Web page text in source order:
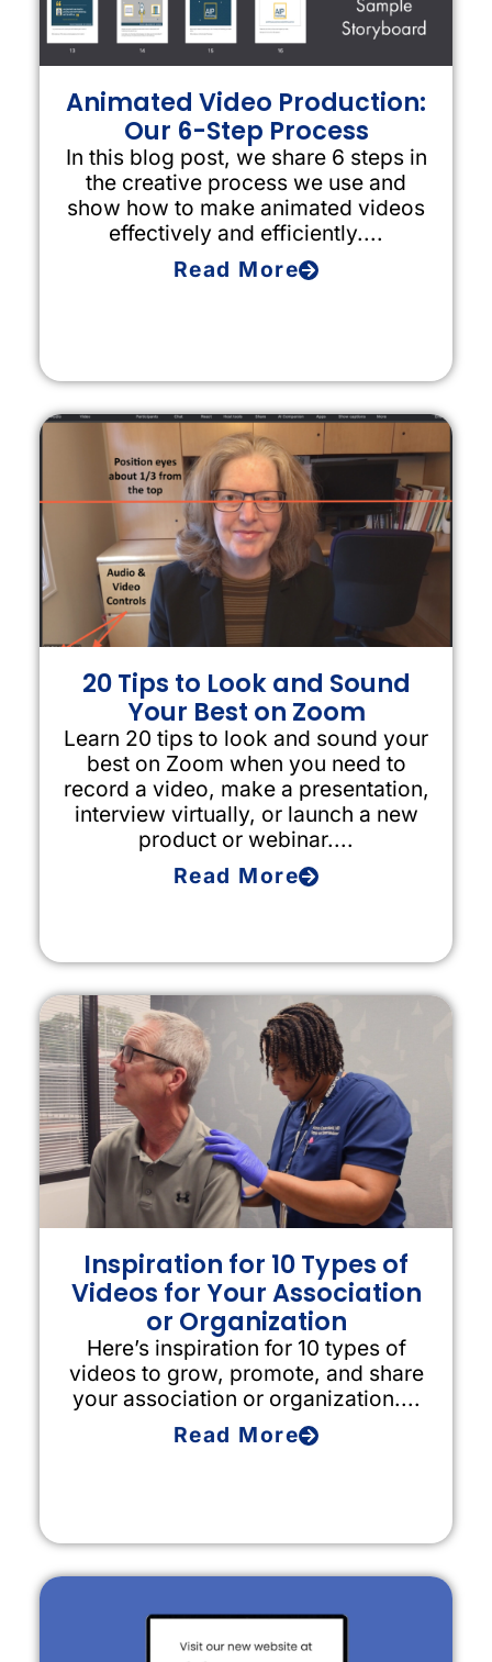
Animated Video Production:
Our 6-Step Process
In this blog post, we share 6 steps in
the creative process we use and
show how to make animated videos
effectively and efficiently....
Read More
20 Tips to Look and Sound
Your Best on Zoom
Learn 20 tips to look and sound your
best on Zoom when you need to
record a video, make a presentation,
interview virtually, or launch a new
product or webinar....
Read More
Inspiration for 10 Types of
Videos for Your Association
or Organization
Here’s inspiration for 10 types of
videos to grow, promote, and share
your association or organization....
Read More